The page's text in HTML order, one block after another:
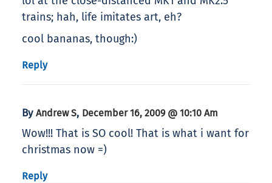
trains; hah, life imitates art, eh?
cool bananas, though:)
Reply
By Andrew S, December 16, 2009 @ 10:10 Am
Wow!!! That is SO cool! That is what i want for
christmas now =)
Reply